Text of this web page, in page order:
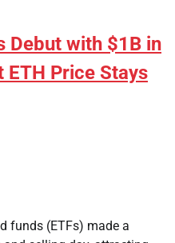
Debut with $1B in
ETH Price Stays
funds (ETFs) made a